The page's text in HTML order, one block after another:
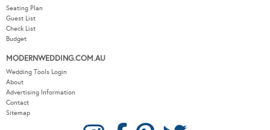
Seating Plan
Guest List
Check List
Budget
MODERNWEDDING.COM.AU
Wedding Tools Login
About
Advertising Information
Contact
Sitemap